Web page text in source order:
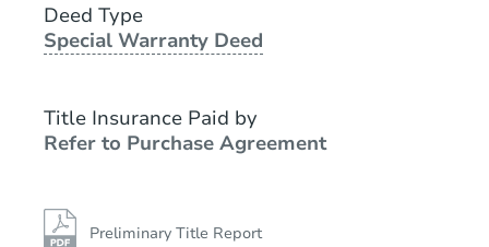
Deed Type
Special Warranty Deed
Title Insurance Paid by
Refer to Purchase Agreement
Preliminary Title Report